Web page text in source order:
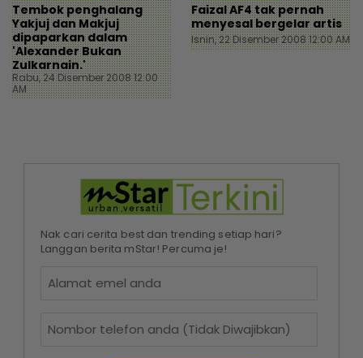
Tembok penghalang
Yakjuj dan Makjuj
dipaparkan dalam
'Alexander Bukan
Zulkarnain.'
Rabu, 24 Disember 2008 12:00
AM
Faizal AF4 tak pernah
menyesal bergelar artis
Isnin, 22 Disember 2008 12:00 AM
Nak cari cerita best dan trending setiap hari?
Langgan berita mStar! Percuma je!